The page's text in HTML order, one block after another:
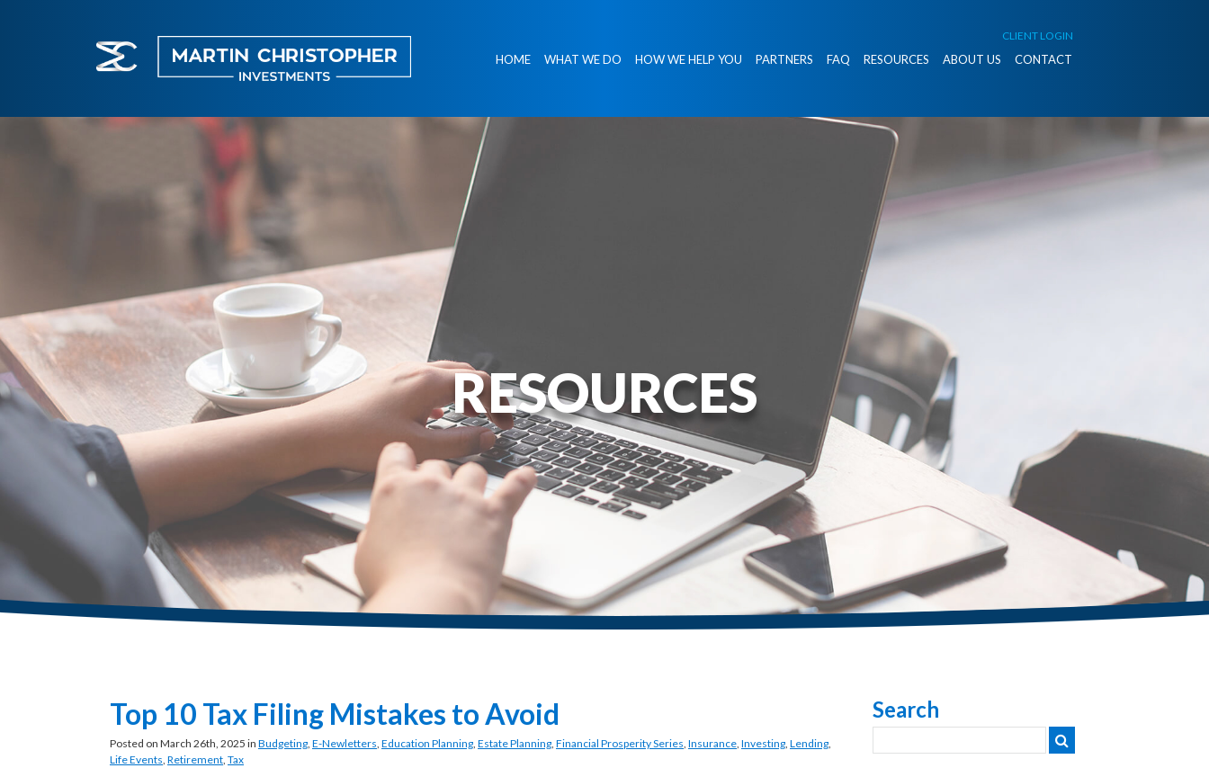
HOME WHAT WE DO HOW WE HELP YOU PARTNERS FAQ RESOURCES ABOUT US CONTACT
CLIENT LOGIN
RESOURCES
Top 10 Tax Filing Mistakes to Avoid
Posted on March 26th, 2025 in Budgeting, E-Newletters, Education Planning, Estate Planning, Financial Prosperity Series, Insurance, Investing, Lending,
Life Events, Retirement, Tax
Search